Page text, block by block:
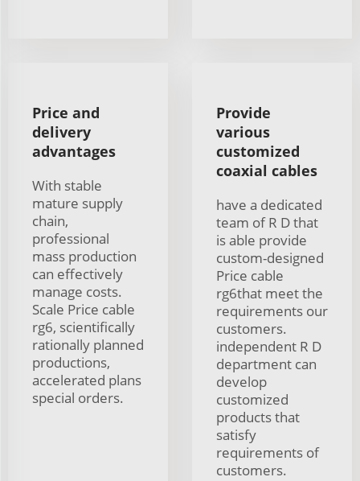
Price and
delivery
advantages
With stable
mature supply
chain,
professional
mass production
can effectively
manage costs.
Scale Price cable
rg6, scientifically
rationally planned
productions,
accelerated plans
special orders.
Provide
various
customized
coaxial cables
have a dedicated
team of R D that
is able provide
custom-designed
Price cable
rg6that meet the
requirements our
customers.
independent R D
department can
develop
customized
products that
satisfy
requirements of
customers.